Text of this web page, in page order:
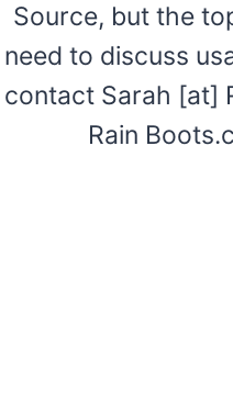
Source, but the
need to discuss
contact Sarah [at]
Rain